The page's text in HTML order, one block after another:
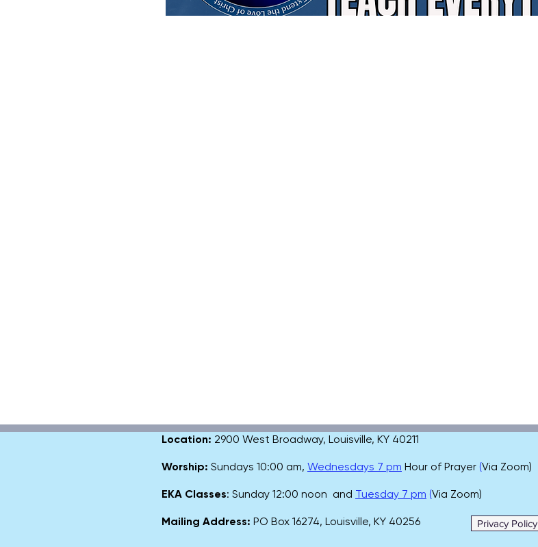
Location: 2900 West Broadway, Louisville, KY 40211
Worship: Sundays 10:00 am, Wednesdays 7 pm Hour of Prayer (Via Zoom)
EKA Classes: Sunday 12:00 noon and Tuesday 7 pm (Via Zoom)
Mailing Address: PO Box 16274, Louisville, KY 40256 Privacy Policy